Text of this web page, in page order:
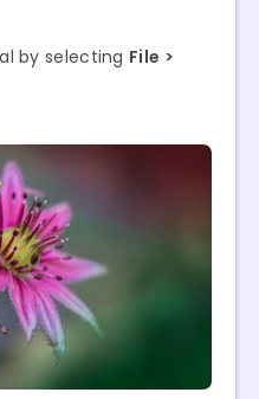
by selecting File >